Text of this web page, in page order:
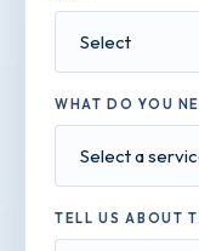
WHAT DO YOU
TELL US ABOUT